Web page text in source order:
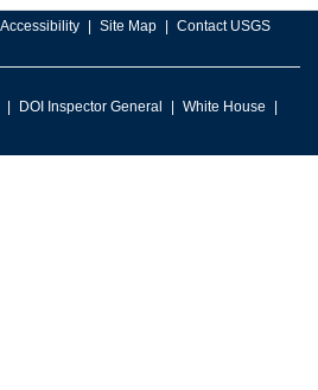
Accessibility Site Map Contact USGS
DOI Inspector General
White House